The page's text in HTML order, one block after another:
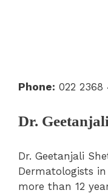
Phone: 022 2368
Dr.
Dr. Geetanjali
Dermatologists
more than 12